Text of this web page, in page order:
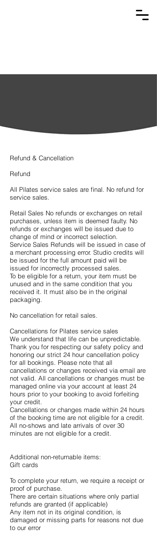
Refund & Cancellation
Refund
All Pilates service sales are final. No refund for
service sales.
Retail Sales No refunds or exchanges on retail
purchases, unless item is deemed faulty. No
refunds or exchanges will be issued due to
change of mind or incorrect selection.
Service Sales Refunds will be issued in case of
a merchant processing error. Studio credits will
be issued for the full amount paid will be
issued for incorrectly processed sales.
To be eligible for a return, your item must be
unused and in the same condition that you
received it. It must also be in the original
packaging.
No cancellation for retail sales.
Cancellations for Pilates service sales
We understand that life can be unpredictable.
Thank you for respecting our safety policy and
honoring our strict 24 hour cancellation policy
for all bookings. Please note that all
cancellations or changes received via email are
not valid. All cancellations or changes must be
managed online via your account at least 24
hours prior to your booking to avoid forfeiting
your credit.
Cancellations or changes made within 24 hours
of the booking time are not eligible for a credit.
All no-shows and late arrivals of over 30
minutes are not eligible for a credit.
Additional non-returnable items:
Gift cards
To complete your return, we require a receipt or
proof of purchase.
There are certain situations where only partial
refunds are granted (if applicable)
Any item not in its original condition, is
damaged or missing parts for reasons not due
to our error